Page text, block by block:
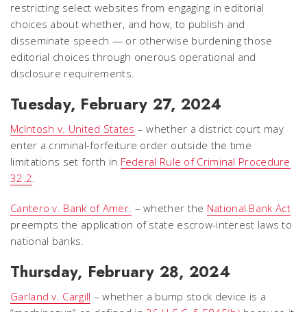
restricting select websites from engaging in editorial
choices about whether, and how, to publish and
disseminate speech — or otherwise burdening those
editorial choices through onerous operational and
disclosure requirements.
Tuesday, February 27, 2024
McIntosh v. United States – whether a district court may
enter a criminal-forfeiture order outside the time
limitations set forth in Federal Rule of Criminal Procedure
32.2.
Cantero v. Bank of Amer. – whether the National Bank Act
preempts the application of state escrow-interest laws to
national banks.
Thursday, February 28, 2024
Garland v. Cargill – whether a bump stock device is a